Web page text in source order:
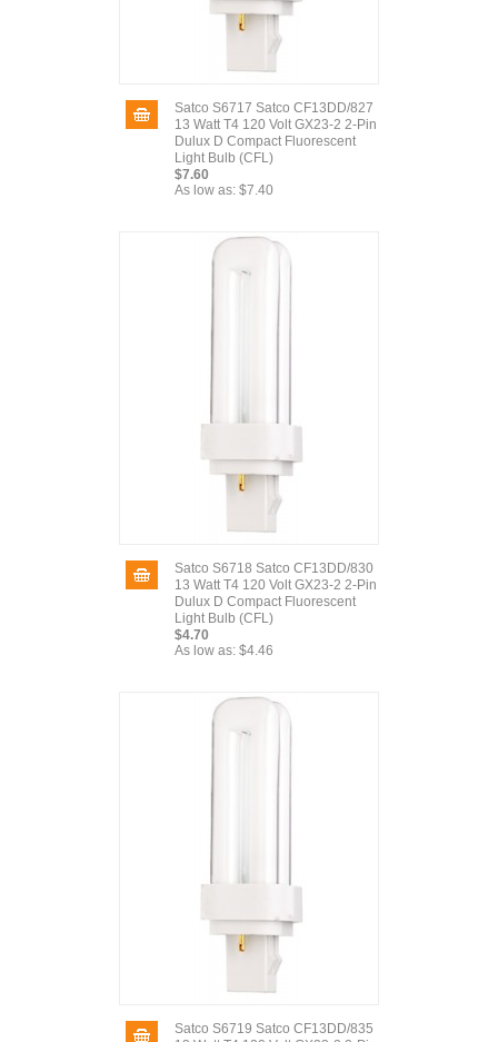
Satco S6717 Satco CF13DD/827
13 Watt T4 120 Volt GX23-2 2-Pin
Dulux D Compact Fluorescent
Light Bulb (CFL)
$7.60
As low as: $7.40
Satco S6718 Satco CF13DD/830
13 Watt T4 120 Volt GX23-2 2-Pin
Dulux D Compact Fluorescent
Light Bulb (CFL)
$4.70
As low as: $4.46
Satco S6719 Satco CF13DD/835